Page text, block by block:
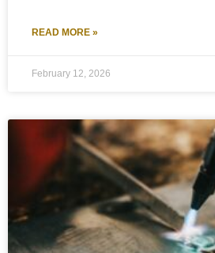
READ MORE »
February 12, 2026